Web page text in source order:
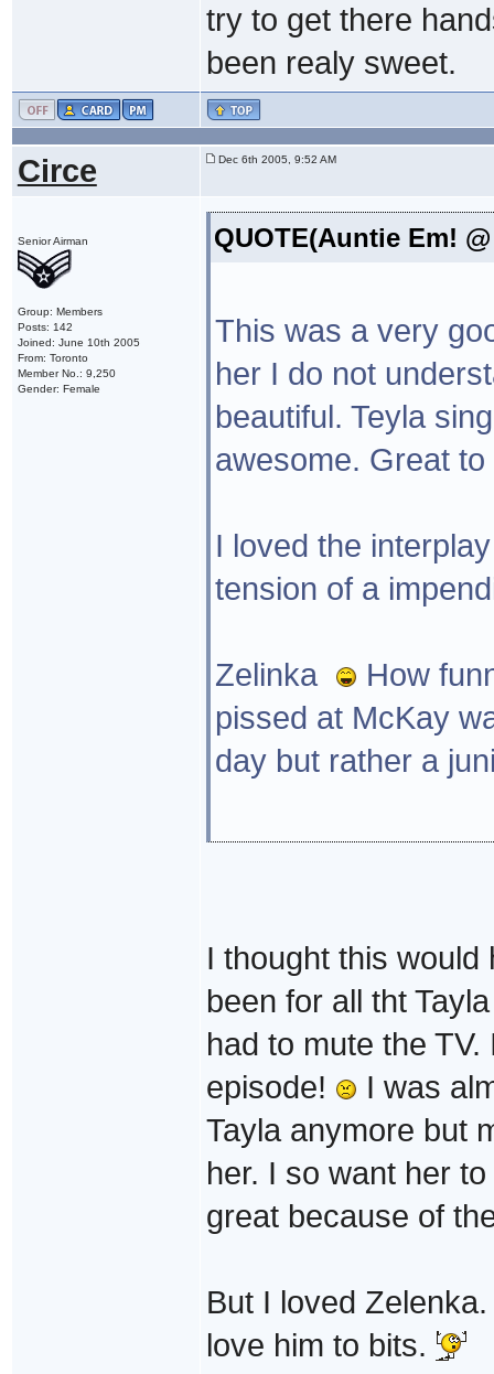
try to get there
been realy sweet.
Circe Dec 6th 2005, 9:52 AM
Senior Airman
Group: Members
Posts: 142
Joined: June 10th 2005
From: Toronto
Member No.: 9,250
Gender: Female
QUOTE(Auntie Em!
This was a very
her I do not
beautiful. Teyla
awesome. Great
I loved the
tension of a
Zelinka
How
pissed at McKay
day but rather a
I thought this would
been for all tht
had to mute the
episode!
I was
Tayla anymore but
her. I so want her
great because of
But I loved
love him to bits.